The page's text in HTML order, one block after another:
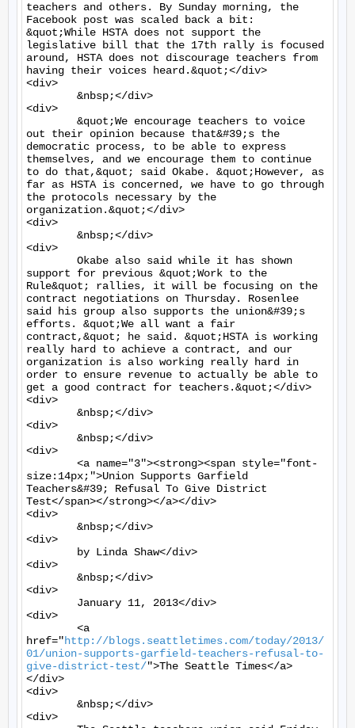
teachers and others. By Sunday morning, the
Facebook post was scaled back a bit:
&quot;While HSTA does not support the
legislative bill that the 17th rally is focused
around, HSTA does not discourage teachers from
having their voices heard.&quot;</div>
<div>
<div>
out their opinion because that&#39;s the
democratic process, to be able to express
themselves, and we encourage them to continue
to do that,&quot; said Okabe. &quot;However, as
far as HSTA is concerned, we have to go through
the protocols necessary by the
organization.&quot;</div>
<div>
<div>
support for previous &quot;Work to the
Rule&quot; rallies, it will be focusing on the
contract negotiations on Thursday. Rosenlee
said his group also supports the union&#39;s
efforts. &quot;We all want a fair
contract,&quot; he said. &quot;HSTA is working
really hard to achieve a contract, and our
organization is also working really hard in
order to ensure revenue to actually be able to
get a good contract for teachers.&quot;</div>
<div>
<div>
<div>
size:14px;">Union Supports Garfield
Teachers&#39; Refusal To Give District
Test</span></strong></a></div>
<div>
<div>
<div>
<div>
<div>
href="http://blogs.seattletimes.com/today/2013/
01/union-supports-garfield-teachers-refusal-to-
give-district-test/">The Seattle Times</a>
</div>
<div>
<div>